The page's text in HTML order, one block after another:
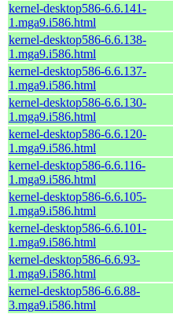
kernel-desktop586-6.6.141-
1.mga9.i586.html
kernel-desktop586-6.6.138-
1.mga9.i586.html
kernel-desktop586-6.6.137-
1.mga9.i586.html
kernel-desktop586-6.6.130-
1.mga9.i586.html
kernel-desktop586-6.6.120-
1.mga9.i586.html
kernel-desktop586-6.6.116-
1.mga9.i586.html
kernel-desktop586-6.6.105-
1.mga9.i586.html
kernel-desktop586-6.6.101-
1.mga9.i586.html
kernel-desktop586-6.6.93-
1.mga9.i586.html
kernel-desktop586-6.6.88-
3.mga9.i586.html